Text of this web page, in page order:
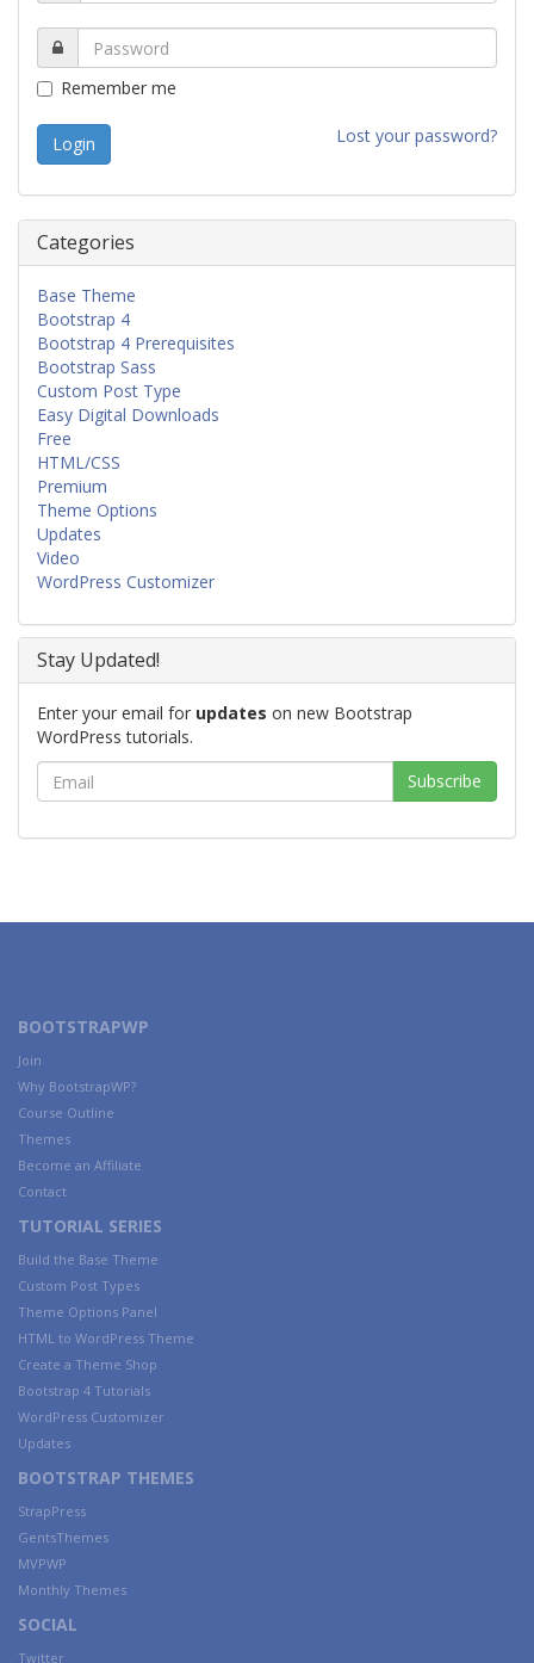
Remember me
Lost your password?
Categories
Base Theme
Bootstrap 4
Bootstrap 4 Prerequisites
Bootstrap Sass
Custom Post Type
Easy Digital Downloads
Free
HTML/CSS
Premium
Theme Options
Updates
Video
WordPress Customizer
Stay Updated!
Enter your email for updates on new Bootstrap
WordPress tutorials.
BOOTSTRAPWP
Join
Why BootstrapWP?
Course Outline
Themes
Become an Affiliate
Contact
TUTORIAL SERIES
Build the Base Theme
Custom Post Types
Theme Options Panel
HTML to WordPress Theme
Create a Theme Shop
Bootstrap 4 Tutorials
WordPress Customizer
Updates
BOOTSTRAP THEMES
StrapPress
GentsThemes
MVPWP
Monthly Themes
SOCIAL
Twitter